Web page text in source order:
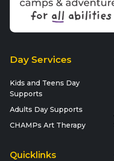
Day Services
Kids and Teens Day
Supports
Adults Day Supports
CHAMPs Art Therapy
Quicklinks